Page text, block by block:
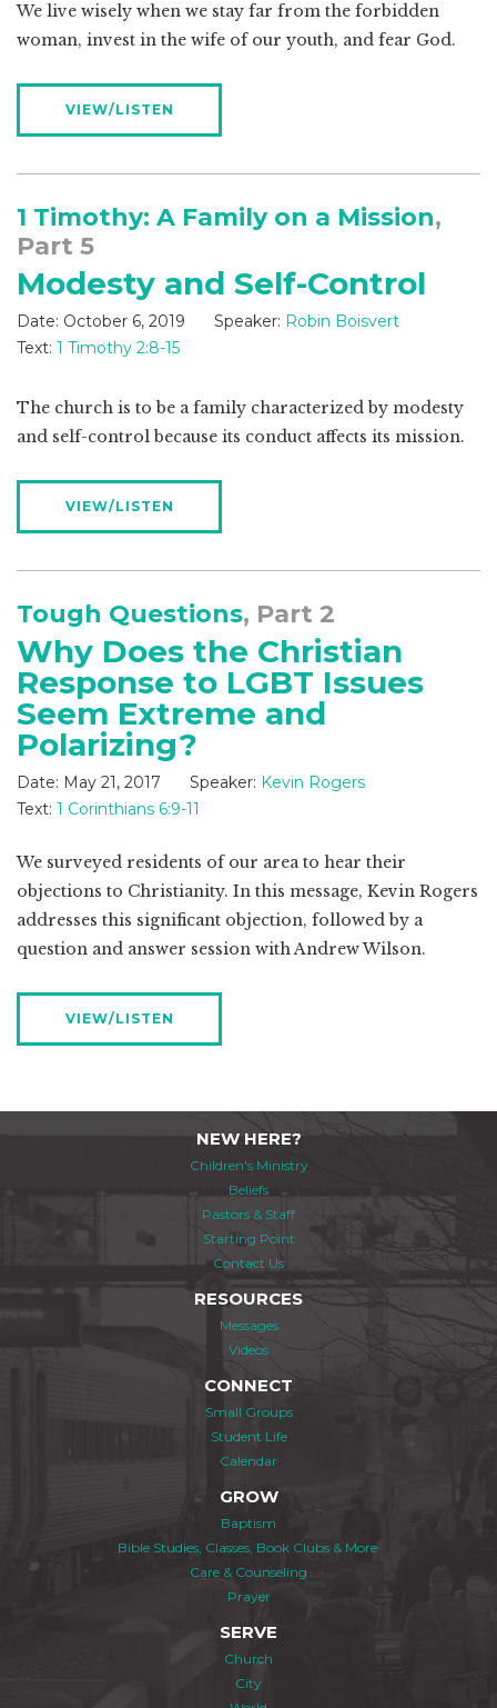
We live wisely when we stay far from the forbidden
woman, invest in the wife of our youth, and fear God.
VIEW/LISTEN
1 Timothy: A Family on a Mission,
Part 5
Modesty and Self-Control
Date: October 6, 2019 Speaker: Robin Boisvert
Text: 1 Timothy 2:8-15
The church is to be a family characterized by modesty
and self-control because its conduct affects its mission.
VIEW/LISTEN
Tough Questions, Part 2
Why Does the Christian
Response to LGBT Issues
Seem Extreme and
Polarizing?
Date: May 21, 2017 Speaker: Kevin Rogers
Text: 1 Corinthians 6:9-11
We surveyed residents of our area to hear their
objections to Christianity. In this message, Kevin Rogers
addresses this significant objection, followed by a
question and answer session with Andrew Wilson.
VIEW/LISTEN
NEW HERE?
Children's Ministry
Beliefs
Pastors & Staff
Starting Point
Contact Us
RESOURCES
Messages
Videos
CONNECT
Small Groups
Student Life
Calendar
GROW
Baptism
Bible Studies, Classes, Book Clubs & More
Care & Counseling
Prayer
SERVE
Church
City